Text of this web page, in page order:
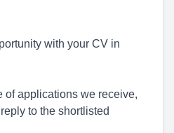
with your CV in
of applications we receive,
to the shortlisted